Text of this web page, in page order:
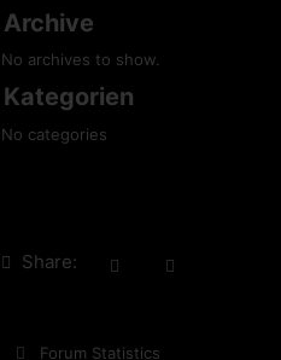
Archive
No archives to show.
Kategorien
No categories
Share:
Forum Statistics